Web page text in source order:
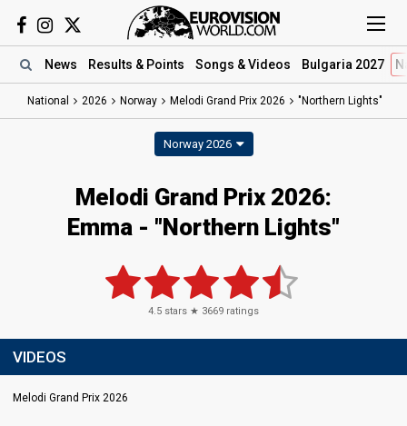
News Results & Points Songs & Videos Bulgaria 2027
National 2026 Norway Melodi Grand Prix 2026 "Northern Lights"
Norway 2026
Melodi Grand Prix 2026:
Emma - "Northern Lights"
4.5 stars ★ 3669 ratings
VIDEOS
Melodi Grand Prix 2026